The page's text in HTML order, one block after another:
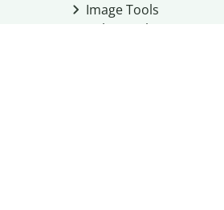
Image Tools
Color Tools